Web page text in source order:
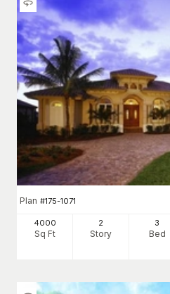
Plan #175-1071
4000
Sq Ft
2
Story
3
Bed